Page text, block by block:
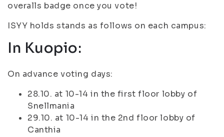
overalls badge once you vote!
ISYY holds stands as follows on each campus:
In Kuopio:
On advance voting days:
28.10. at 10-14 in the first floor lobby of
Snellmania
29.10. at 10-14 in the 2nd floor lobby of
Canthia